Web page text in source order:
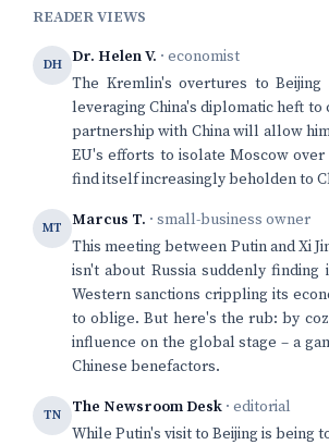
READER VIEWS
DH Dr. Helen V. · economist
The Kremlin's overtures to
leveraging China's diplomatic heft
partnership with China will allow
EU's efforts to isolate Moscow
find itself increasingly beholden to
MT Marcus T. · small-business owner
This meeting between Putin and Xi
isn't about Russia suddenly
Western sanctions crippling its
to oblige. But here's the rub: by
influence on the global stage – a
Chinese benefactors.
TN The Newsroom Desk · editorial
While Putin's visit to Beijing is being